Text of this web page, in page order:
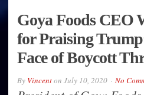
Goya Foods CEO
for Praising
Face of Boycott
By Vincenton July 10, 2020 No